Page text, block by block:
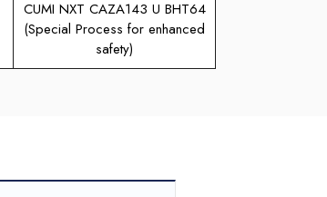
CUMI NXT CAZA143 U BHT64
(Special Process for enhanced
safety)